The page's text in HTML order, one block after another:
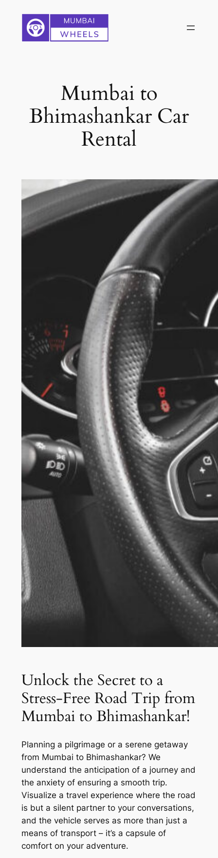
content
Mumbai to
Bhimashankar Car
Rental
Unlock the Secret to a
Stress-Free Road Trip from
Mumbai to Bhimashankar!
Planning a pilgrimage or a serene getaway
from Mumbai to Bhimashankar? We
understand the anticipation of a journey and
the anxiety of ensuring a smooth trip.
Visualize a travel experience where the road
is but a silent partner to your conversations,
and the vehicle serves as more than just a
means of transport – it’s a capsule of
comfort on your adventure.